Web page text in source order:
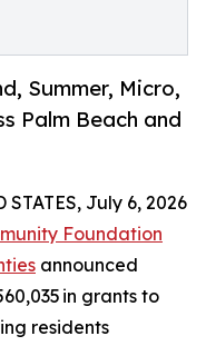
Summer, Micro,
Palm Beach and
STATES, July 6, 2026
Foundation
announced
in grants to
residents